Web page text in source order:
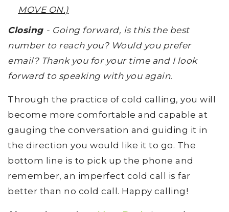
MOVE ON.)
Closing - Going forward, is this the best
number to reach you? Would you prefer
email? Thank you for your time and I look
forward to speaking with you again.
Through the practice of cold calling, you will
become more comfortable and capable at
gauging the conversation and guiding it in
the direction you would like it to go. The
bottom line is to pick up the phone and
remember, an imperfect cold call is far
better than no cold call. Happy calling!